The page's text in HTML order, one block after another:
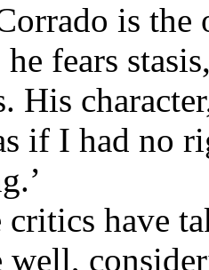
is
he fears
His
if I had no
have
well,